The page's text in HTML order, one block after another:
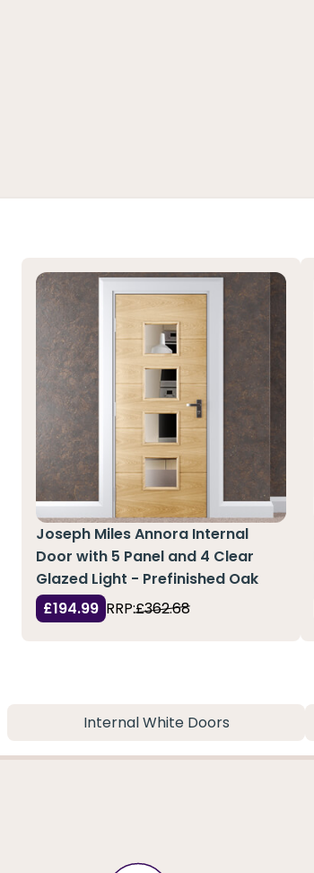
Joseph Miles Annora Internal
Door with 5 Panel and 4 Clear
Glazed Light - Prefinished Oak
£194.99 RRP:£362.68
Internal White Doors